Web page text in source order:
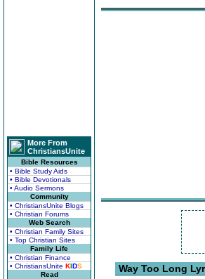
More From
ChristiansUnite
Bible Resources
• Bible Study Aids
• Bible Devotionals
• Audio Sermons
Community
• ChristiansUnite Blogs
• Christian Forums
Web Search
• Christian Family Sites
• Top Christian Sites
Family Life
• Christian Finance
• ChristiansUnite KIDS
Read
Way Too Long